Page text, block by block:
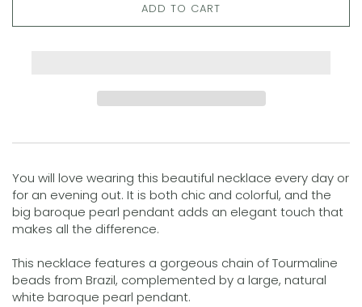
ADD TO CART
You will love wearing this beautiful necklace every day or
for an evening out. It is both chic and colorful, and the
big baroque pearl pendant adds an elegant touch that
makes all the difference.
This necklace features a gorgeous chain of Tourmaline
beads from Brazil, complemented by a large, natural
white baroque pearl pendant.